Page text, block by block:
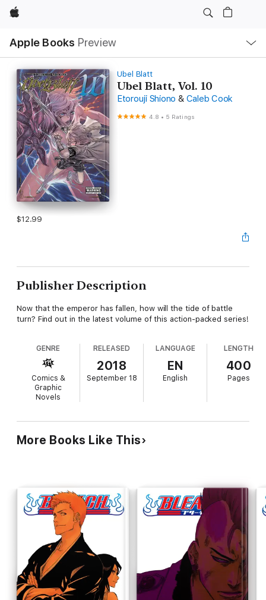
Apple
Apple Books Preview
Nav
Open
Menu
Ubel Blatt
Ubel Blatt, Vol. 10
Etorouji Shiono & Caleb Cook
4.8 • 5 Ratings
$12.99
Publisher Description
Now that the emperor has fallen, how will the tide of battle
turn? Find out in the latest volume of this action-packed series!
GENRE
Comics &
Graphic
Novels
RELEASED
2018
September 18
LANGUAGE
EN
English
LENGTH
400
Pages
More Books Like This